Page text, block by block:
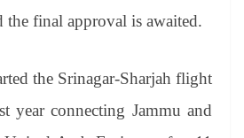
the final approval is awaited.
the Srinagar-Sharjah flight
year connecting Jammu and